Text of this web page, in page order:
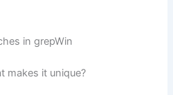
in grepWin
makes it unique?